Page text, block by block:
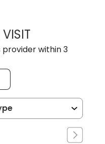
LAUREN
within 3